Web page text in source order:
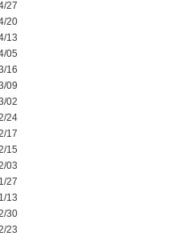
27
20
13
05
16
09
02
24
17
15
03
27
13
30
23